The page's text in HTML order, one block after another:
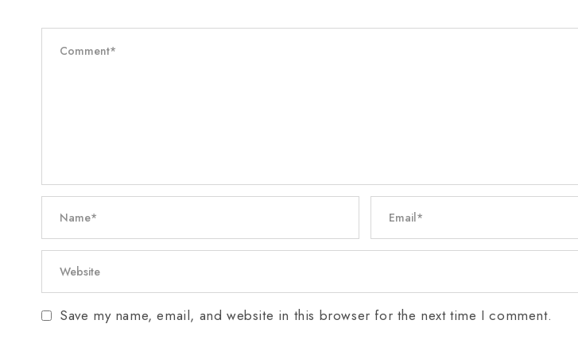
Save my name, email, and website in this browser for the next time I comment.